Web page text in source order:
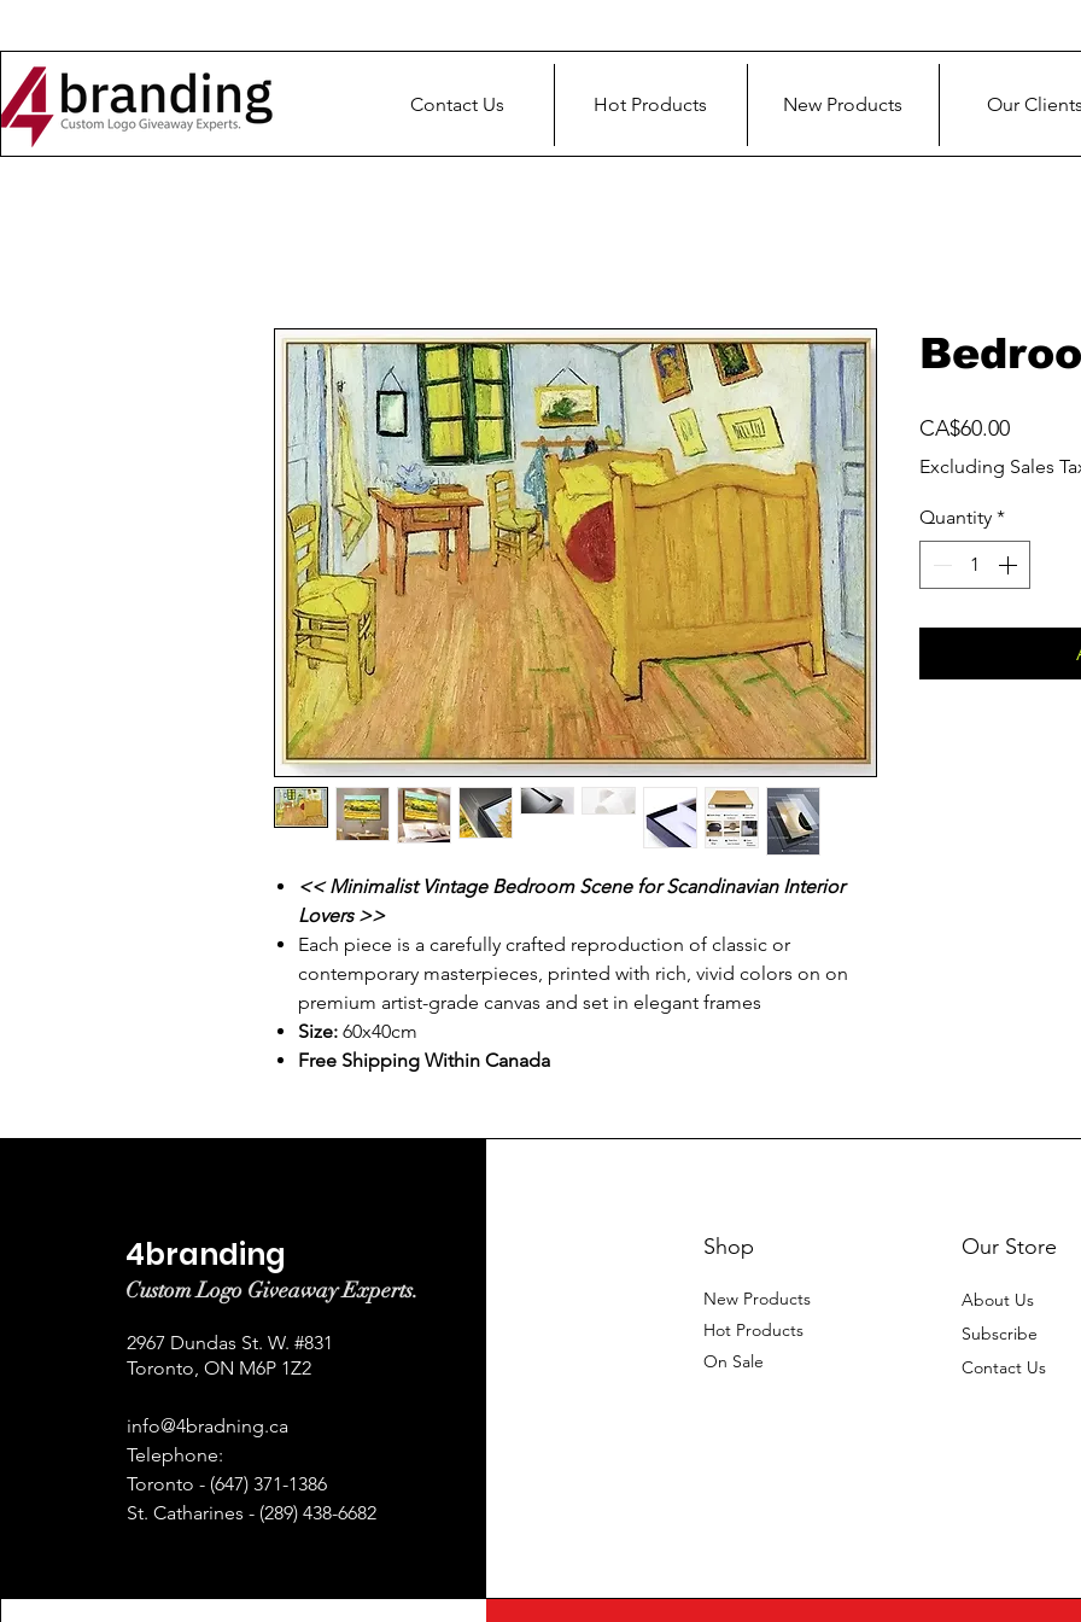
Contact Us Hot Products New Products Our Clients
<< Minimalist Vintage Bedroom Scene for Scandinavian Interior
Lovers >>
Each piece is a carefully crafted reproduction of classic or
contemporary masterpieces, printed with rich, vivid colors on on
premium artist-grade canvas and set in elegant frames
Size: 60x40cm
Free Shipping Within Canada
CA$60.00Price
Excluding Sales
Quantity *
4branding
Custom Logo Giveaway Experts.
2967 Dundas St. W. #831
Toronto, ON M6P 1Z2
info@4bradning.ca
Telephone:
Toronto - (647) 371-1386
St. Catharines - (289) 438-6682
Shop
New Products
Hot Products
On Sale
Our Store
About Us
Subscribe
Contact Us